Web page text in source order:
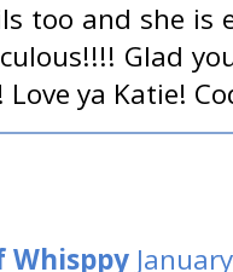
too and she is
Glad
ya Katie!
Whisppy